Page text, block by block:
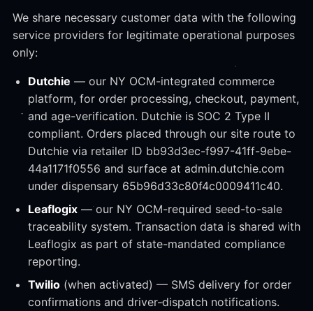
We share necessary customer data with the following
service providers for legitimate operational purposes
only:
Dutchie — our NY OCM-integrated commerce
platform, for order processing, checkout, payment,
and age-verification. Dutchie is SOC 2 Type II
compliant. Orders placed through our site route to
Dutchie via retailer ID bb93d3ec-f997-41ff-9ebe-
44a1171f0556 and surface at admin.dutchie.com
under dispensary 65b96d33c80f4c0009411c40.
Leaflogix— our NY OCM-required seed-to-sale
traceability system. Transaction data is shared with
Leaflogix as part of state-mandated compliance
reporting.
Twilio(when activated) — SMS delivery for order
confirmations and driver-dispatch notifications.